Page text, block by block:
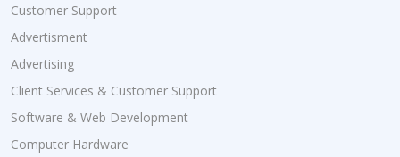
Customer Support
Advertisment
Advertising
Client Services & Customer Support
Software & Web Development
Computer Hardware